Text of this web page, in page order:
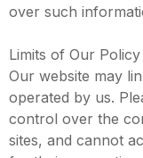
over such
Limits of Our Policy
Our website may
operated by us.
control over the
sites, and cannot